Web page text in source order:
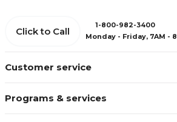
Customer service
Programs & services
Click to Call
1-800-982-3400
Monday - Friday, 7AM -